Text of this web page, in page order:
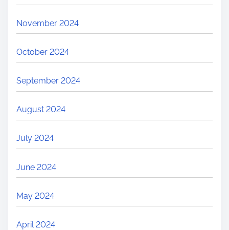
November 2024
October 2024
September 2024
August 2024
July 2024
June 2024
May 2024
April 2024